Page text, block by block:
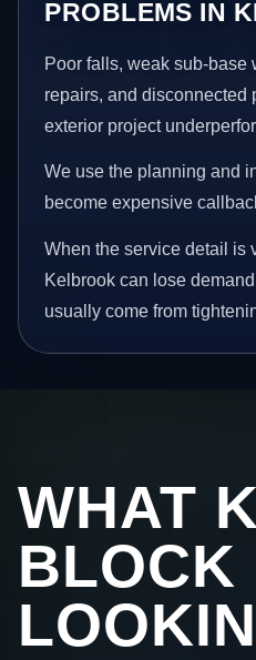
PROBLEMS IN
Poor falls, weak sub-base
repairs, and disconnected
exterior project
We use the planning and
become expensive
When the service detail is
Kelbrook can lose
usually come from
WHAT
BLOCK